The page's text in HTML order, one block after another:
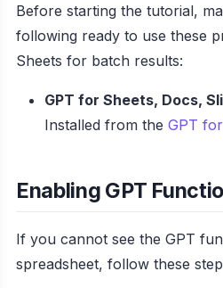
Before starting the tutorial,
following ready to use these
Sheets for batch results:
GPT for Sheets, Docs,
Installed from the GPT
Enabling GPT
If you cannot see the GPT
spreadsheet, follow these